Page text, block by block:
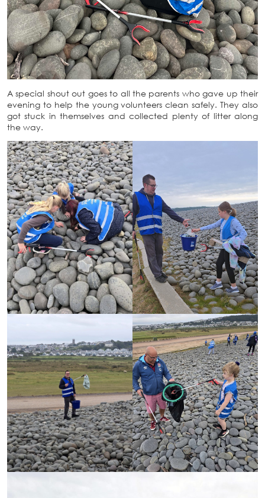
A special shout out goes to all the parents who gave up their
evening to help the young volunteers clean safely. They also
got stuck in themselves and collected plenty of litter along
the way.